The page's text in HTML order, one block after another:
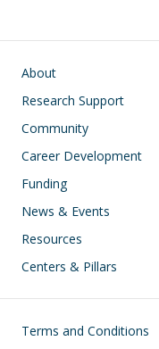
Main navigation
About
Research Support
Community
Career Development
Funding
News & Events
Resources
Centers & Pillars
Footer
Terms and Conditions